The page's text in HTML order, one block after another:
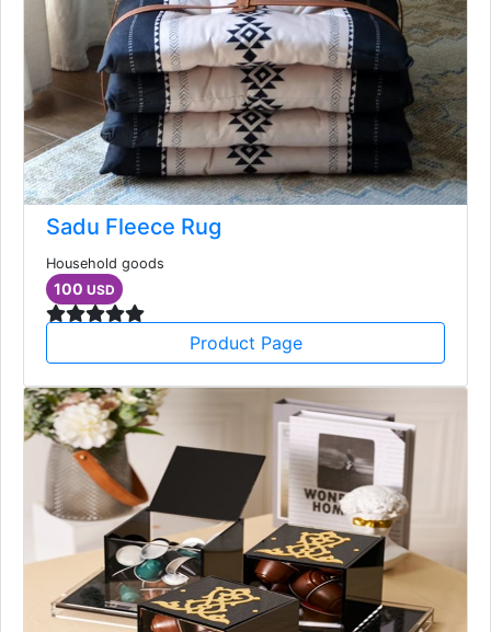
Sadu Fleece Rug
Household goods
100 USD
Product Page